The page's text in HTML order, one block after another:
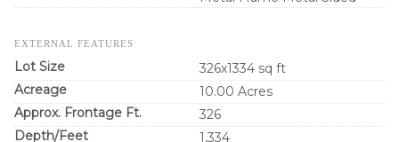
EXTERNAL FEATURES
Lot Size
326x1334 sq ft
Acreage
10.00 Acres
Approx. Frontage Ft.
326
Depth/Feet
1,334